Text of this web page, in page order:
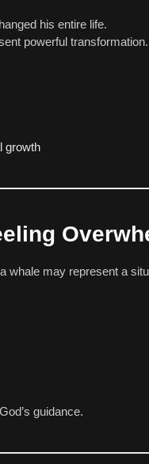
his entire life.
powerful transformation.
growth
whale may represent a
guidance.